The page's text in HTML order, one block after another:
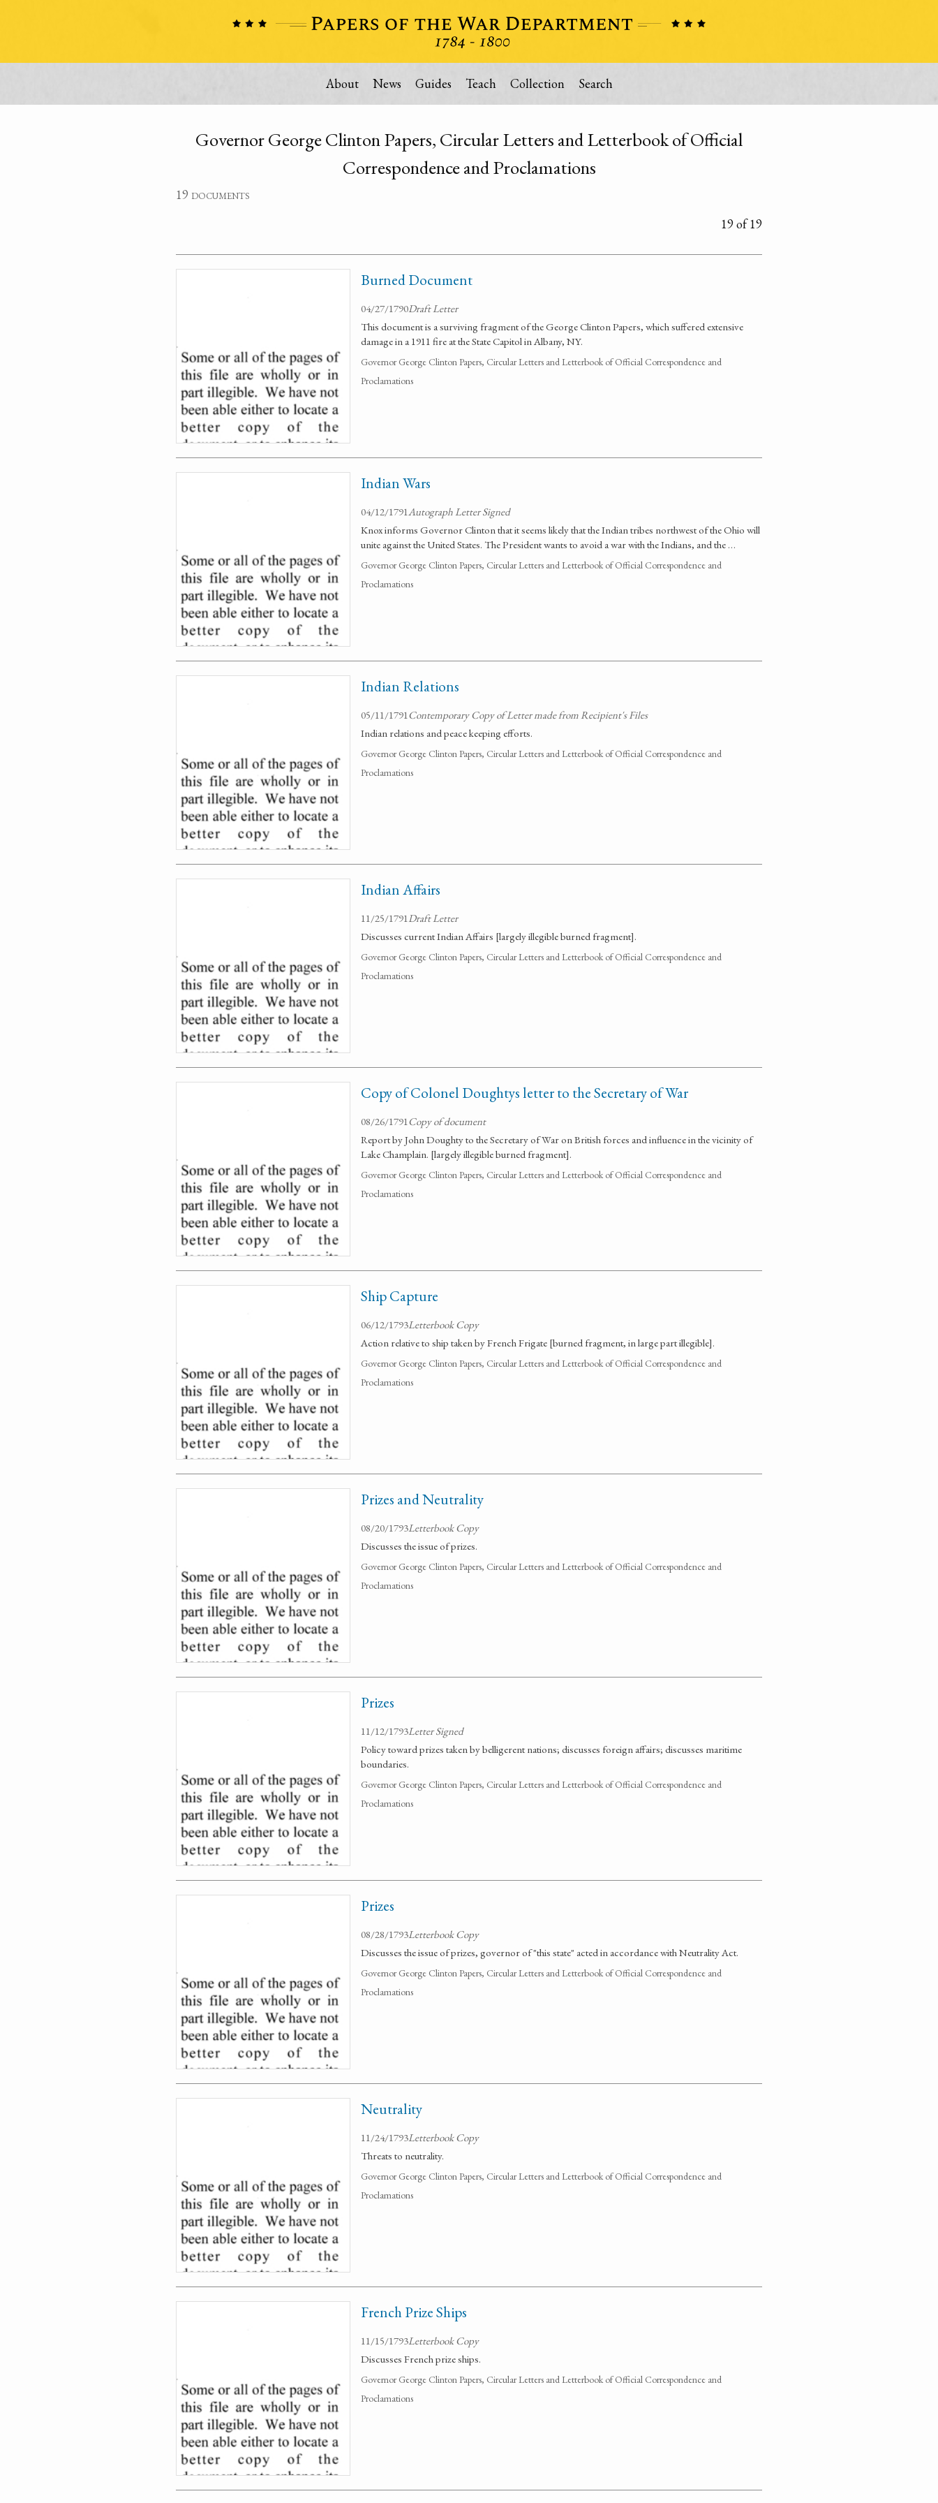
About News Guides Teach Collection Search
Governor George Clinton Papers, Circular Letters and Letterbook of Official
Correspondence and Proclamations
19 documents
19 of 19
Burned Document
04/27/1790Draft Letter
This document is a surviving fragment of the George Clinton Papers, which suffered extensive
damage in a 1911 fire at the State Capitol in Albany, NY.
Governor George Clinton Papers, Circular Letters and Letterbook of Official Correspondence and
Proclamations
Indian Wars
04/12/1791Autograph Letter Signed
Knox informs Governor Clinton that it seems likely that the Indian tribes northwest of the Ohio will
unite against the United States. The President wants to avoid a war with the Indians, and the …
Governor George Clinton Papers, Circular Letters and Letterbook of Official Correspondence and
Proclamations
Indian Relations
05/11/1791Contemporary Copy of Letter made from Recipient's Files
Indian relations and peace keeping efforts.
Governor George Clinton Papers, Circular Letters and Letterbook of Official Correspondence and
Proclamations
Indian Affairs
11/25/1791Draft Letter
Discusses current Indian Affairs [largely illegible burned fragment].
Governor George Clinton Papers, Circular Letters and Letterbook of Official Correspondence and
Proclamations
Copy of Colonel Doughtys letter to the Secretary of War
08/26/1791Copy of document
Report by John Doughty to the Secretary of War on British forces and influence in the vicinity of
Lake Champlain. [largely illegible burned fragment].
Governor George Clinton Papers, Circular Letters and Letterbook of Official Correspondence and
Proclamations
Ship Capture
06/12/1793Letterbook Copy
Action relative to ship taken by French Frigate [burned fragment, in large part illegible].
Governor George Clinton Papers, Circular Letters and Letterbook of Official Correspondence and
Proclamations
Prizes and Neutrality
08/20/1793Letterbook Copy
Discusses the issue of prizes.
Governor George Clinton Papers, Circular Letters and Letterbook of Official Correspondence and
Proclamations
Prizes
11/12/1793Letter Signed
Policy toward prizes taken by belligerent nations; discusses foreign affairs; discusses maritime
boundaries.
Governor George Clinton Papers, Circular Letters and Letterbook of Official Correspondence and
Proclamations
Prizes
08/28/1793Letterbook Copy
Discusses the issue of prizes, governor of "this state" acted in accordance with Neutrality Act.
Governor George Clinton Papers, Circular Letters and Letterbook of Official Correspondence and
Proclamations
Neutrality
11/24/1793Letterbook Copy
Threats to neutrality.
Governor George Clinton Papers, Circular Letters and Letterbook of Official Correspondence and
Proclamations
French Prize Ships
11/15/1793Letterbook Copy
Discusses French prize ships.
Governor George Clinton Papers, Circular Letters and Letterbook of Official Correspondence and
Proclamations